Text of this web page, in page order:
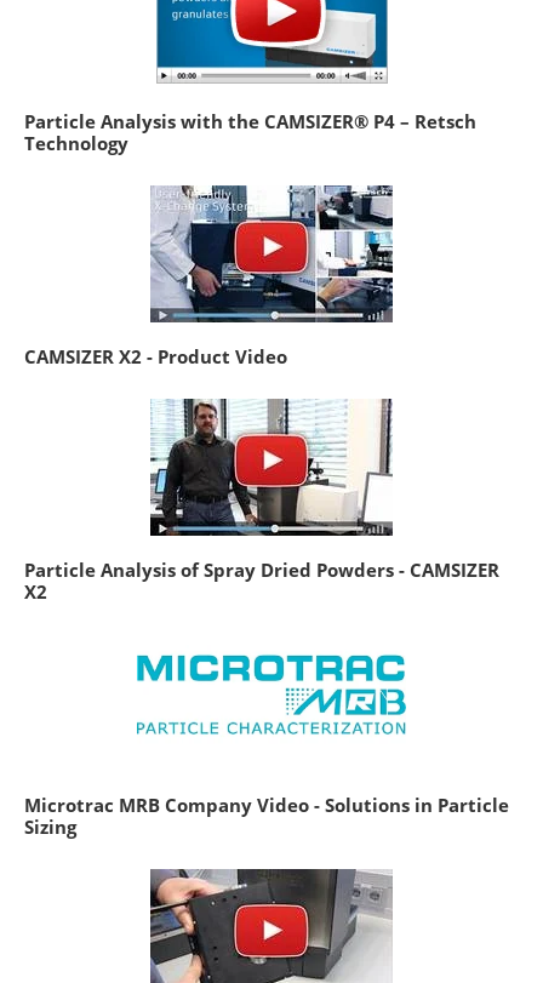
Particle Analysis with the CAMSIZER® P4 – Retsch
Technology
CAMSIZER X2 - Product Video
Particle Analysis of Spray Dried Powders - CAMSIZER
X2
Microtrac MRB Company Video - Solutions in Particle
Sizing